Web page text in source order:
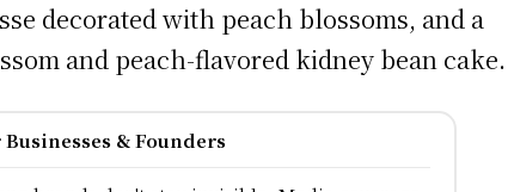
decorated with peach blossoms, and a
and peach-flavored kidney bean cake.
Businesses & Founders